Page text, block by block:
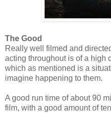
The Good
Really well filmed and
acting throughout is of a high
which as mentioned is a
imagine happening to them.
A good run time of about 90
film, with a good amount of